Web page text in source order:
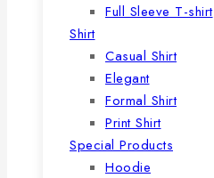
Full Sleeve T-shirt
Shirt
Casual Shirt
Elegant
Formal Shirt
Print Shirt
Special Products
Hoodie